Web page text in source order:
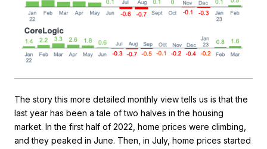
The story this more detailed monthly view tells us is that the
last year has been a tale of two halves in the housing
market. In the first half of 2022, home prices were climbing,
and they peaked in June. Then, in July, home prices started